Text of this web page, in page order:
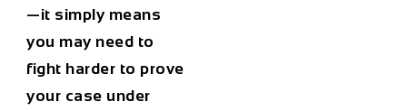
—it simply means
you may need to
fight harder to prove
your case under